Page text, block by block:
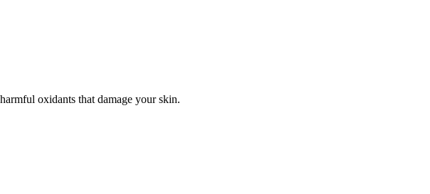
oxidants that damage your skin.